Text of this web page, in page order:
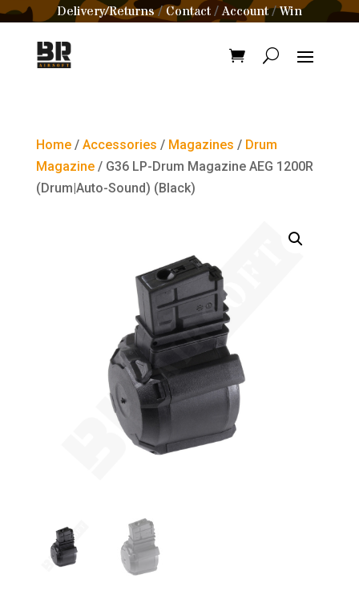
Delivery/Returns/Contact /Account/Win
Home/ Accessories / Magazines / Drum
Magazine/ G36 LP-Drum Magazine AEG 1200R
(Drum|Auto-Sound) (Black)